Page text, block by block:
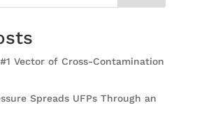
Vector of Cross-Contamination
Spreads UFPs Through an